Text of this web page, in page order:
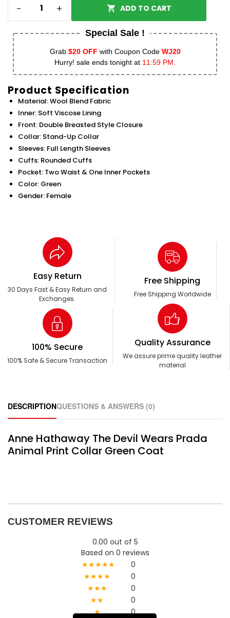
- + ADD TO CART
Special Sale !
Grab $20 OFF with Coupon Code WJ20
Hurry! sale ends tonight at 11:59 PM.
Product Specification
Material: Wool Blend Fabric
Inner: Soft Viscose Lining
Front: Double Breasted Style Closure
Collar: Stand-Up Collar
Sleeves: Full Length Sleeves
Cuffs: Rounded Cuffs
Pocket: Two Waist & One Inner Pockets
Color: Green
Gender: Female
Easy Return
30 Days Fast & Easy Return and
Exchanges.
Free Shipping
Free Shipping Worldwide
100% Secure
100% Safe & Secure Transaction
Quality Assurance
We assure prime quality leather
material
DESCRIPTIONQUESTIONS & ANSWERS (0)
Anne Hathaway The Devil Wears Prada
Animal Print Collar Green Coat
CUSTOMER REVIEWS
0.00 out of 5
Based on 0 reviews
★★★★★
0
★★★★
0
★★★
0
★★
0
★
0